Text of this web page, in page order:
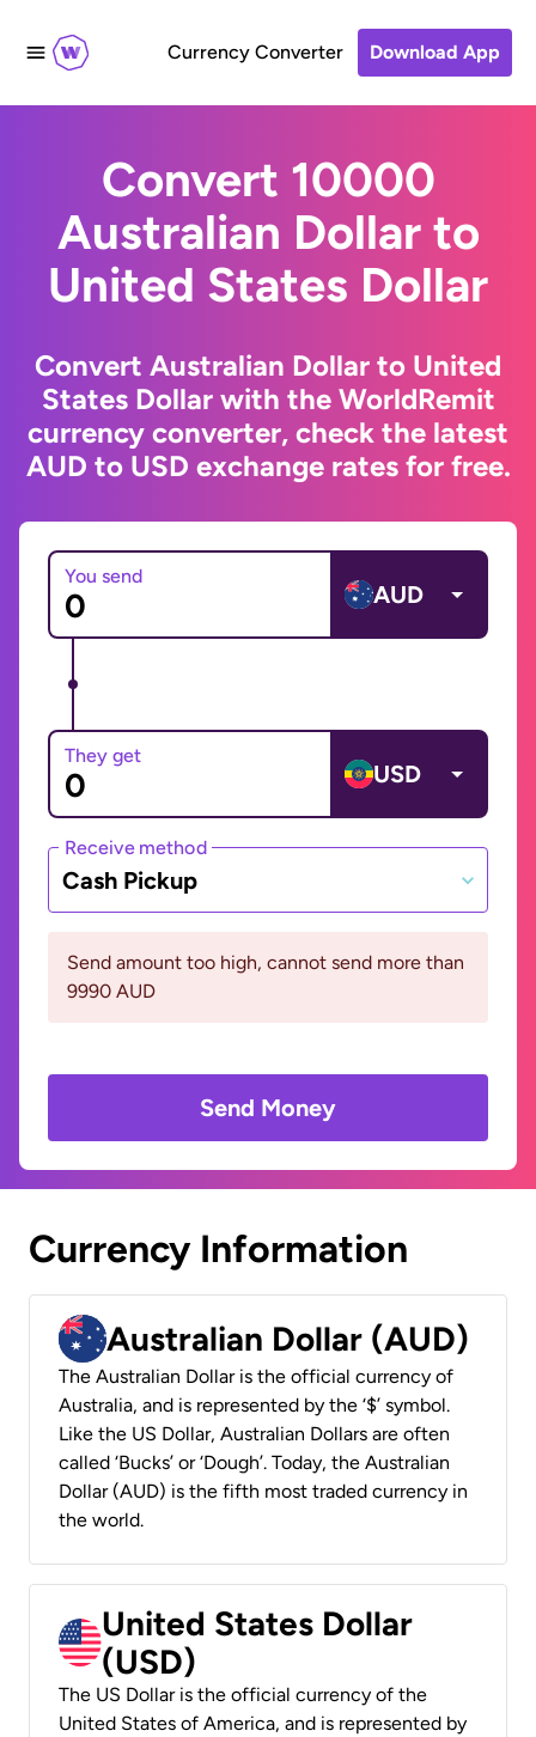
Currency Converter Download App
Convert 10000
Australian Dollar to
United States Dollar
Convert Australian Dollar to United
States Dollar with the WorldRemit
currency converter, check the latest
AUD to USD exchange rates for free.
You send
AUD
They get
USD
Receive method
Cash Pickup
Send amount too high, cannot send more than
9990 AUD
Send Money
Currency Information
Australian Dollar (AUD)
The Australian Dollar is the official currency of
Australia, and is represented by the ‘$’ symbol.
Like the US Dollar, Australian Dollars are often
called ‘Bucks’ or ‘Dough’. Today, the Australian
Dollar (AUD) is the fifth most traded currency in
the world.
United States Dollar
(USD)
The US Dollar is the official currency of the
United States of America, and is represented by